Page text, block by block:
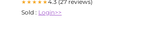
★★★★★4.3 (27 reviews)
Sold : Login>>